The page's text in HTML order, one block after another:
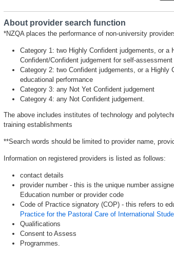
About provider search function
*NZQA places the performance of non-university
Category 1: two Highly Confident judgements, or a
Confident/Confident judgement for self-
Category 2: two Confident judgements, or a
educational performance
Category 3: any Not Yet Confident judgement
Category 4: any Not Confident judgement.
The above includes institutes of technology and
training establishments
**Search words should be limited to provider name,
Information on registered providers is listed as follows:
contact details
provider number - this is the unique number
Education number or provider code
Code of Practice signatory (COP) - this refers to
Practice for the Pastoral Care of International
Qualifications
Consent to Assess
Programmes.